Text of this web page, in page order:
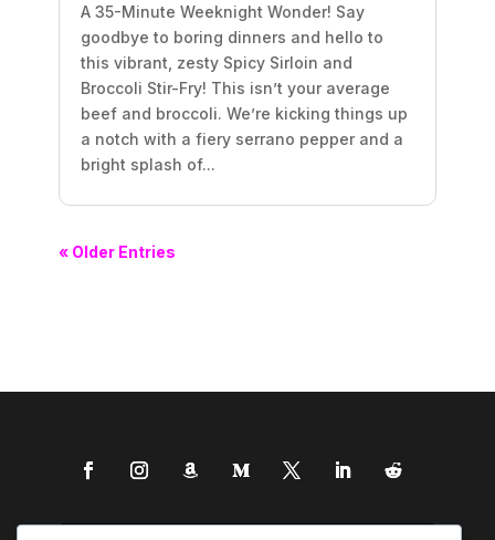
A 35-Minute Weeknight Wonder! Say
goodbye to boring dinners and hello to
this vibrant, zesty Spicy Sirloin and
Broccoli Stir-Fry! This isn’t your average
beef and broccoli. We’re kicking things up
a notch with a fiery serrano pepper and a
bright splash of...
« Older Entries